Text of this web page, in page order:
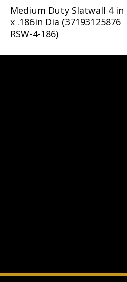
Medium Duty Slatwall 4 in
x .186in Dia (37193125876
RSW-4-186)